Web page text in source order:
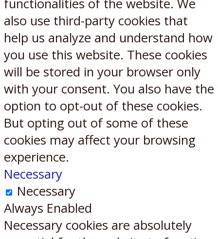
functionalities of the website. We
also use third-party cookies that
help us analyze and understand how
you use this website. These cookies
will be stored in your browser only
with your consent. You also have the
option to opt-out of these cookies.
But opting out of some of these
cookies may affect your browsing
experience.
Necessary
Necessary
Always Enabled
Necessary cookies are absolutely